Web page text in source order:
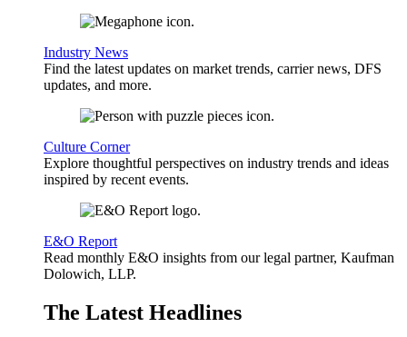
Industry News
Find the latest updates on market trends, carrier news, DFS
updates, and more.
Culture Corner
Explore thoughtful perspectives on industry trends and ideas
inspired by recent events.
E&O Report
Read monthly E&O insights from our legal partner, Kaufman
Dolowich, LLP.
The Latest Headlines